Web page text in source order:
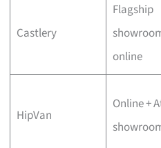
Castlery
Flagship
online
HipVan
Online +